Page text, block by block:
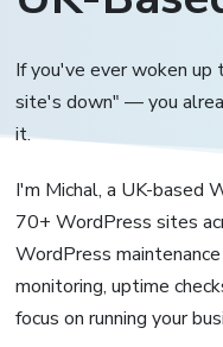
If you've ever woken up
site's down" — you
it.
I'm Michal, a UK-based
70+ WordPress sites
WordPress
monitoring, uptime
focus on running your